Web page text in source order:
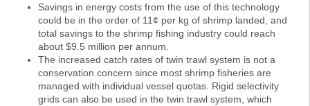
Savings in energy costs from the use of this technology
could be in the order of 11¢ per kg of shrimp landed, and
total savings to the shrimp fishing industry could reach
about $9.5 million per annum.
The increased catch rates of twin trawl system is not a
conservation concern since most shrimp fisheries are
managed with individual vessel quotas. Rigid selectivity
grids can also be used in the twin trawl system, which